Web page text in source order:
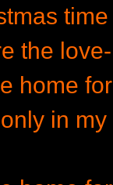
the
home
in